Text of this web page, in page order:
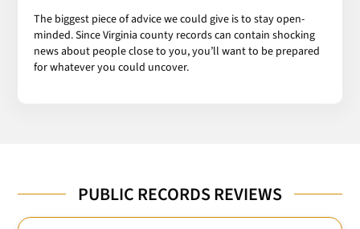
The biggest piece of advice we could give is to stay open-
minded. Since Virginia county records can contain shocking
news about people close to you, you’ll want to be prepared
for whatever you could uncover.
PUBLIC RECORDS REVIEWS